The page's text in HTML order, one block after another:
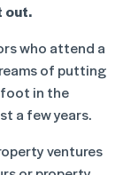
out.
who attend a
of putting
in the
a few years.
ventures